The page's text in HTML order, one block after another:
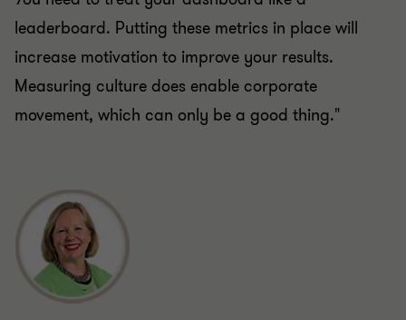
leaderboard. Putting these metrics in place will
increase motivation to improve your results.
Measuring culture does enable corporate
movement, which can only be a good thing."